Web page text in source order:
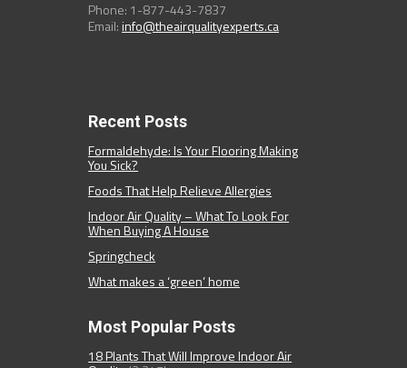
Phone: 1-877-443-7837
Email:info@theairqualityexperts.ca
Recent Posts
Formaldehyde: Is Your Flooring Making
You Sick?
Foods That Help Relieve Allergies
Indoor Air Quality – What To Look For
When Buying A House
Springcheck
What makes a ‘green’ home
Most Popular Posts
18 Plants That Will Improve Indoor Air